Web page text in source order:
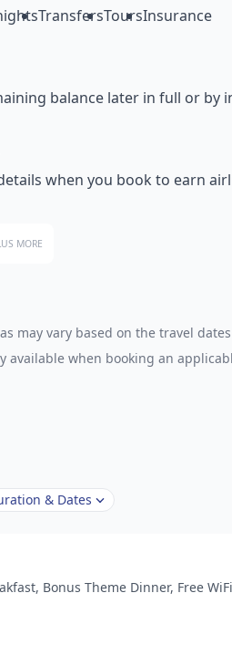
TransfersToursInsurance
balance later in full or by
when you book to earn
MORE
may vary based on the travel
available when booking an
& Dates
Bonus Theme Dinner, Free